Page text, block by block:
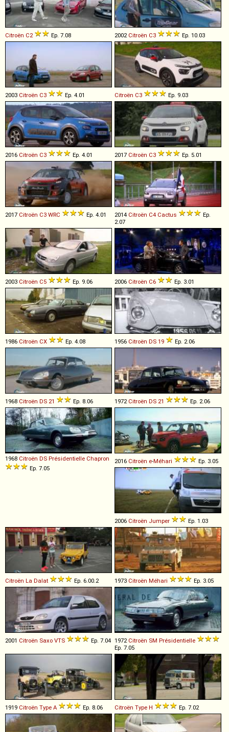
Citroën C2 Ep. 7.08 2002 Citroën C3 Ep. 10.03
2003 Citroën C3 Ep. 4.01 Citroën C3 Ep. 9.03
2016 Citroën C3 Ep. 4.01 2017 Citroën C3 Ep. 5.01
2017 Citroën C3 WRC Ep. 4.01 2014 Citroën C4 Cactus
Ep.
2.07
2003 Citroën C5 Ep. 9.06 2006 Citroën C6 Ep. 3.01
1986 Citroën CX Ep. 4.08 1956 Citroën DS 19 Ep. 2.06
1968 Citroën DS 21 Ep. 8.06 1972 Citroën DS 21 Ep. 2.06
1968 Citroën DS Présidentielle Chapron
Ep. 7.05
2016 Citroën e-Méhari Ep. 3.05
2006 Citroën Jumper Ep. 1.03
Citroën La Dalat Ep. 6.00.2 1973 Citroën Méhari Ep. 3.05
2001 Citroën Saxo VTS Ep. 7.04 1972 Citroën SM Présidentielle
Ep. 7.05
1919 Citroën Type A Ep. 8.06 Citroën Type H Ep. 7.02